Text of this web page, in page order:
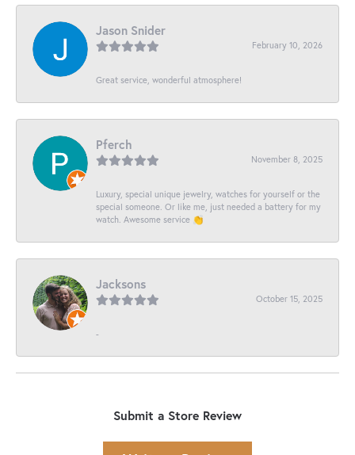
Jason Snider
February 10, 2026
Great service, wonderful atmosphere!
Pferch
November 8, 2025
Luxury, special unique jewelry, watches for yourself or the
special someone. Or like me, just needed a battery for my
watch. Awesome service 👏
Jacksons
October 15, 2025
-
Submit a Store Review